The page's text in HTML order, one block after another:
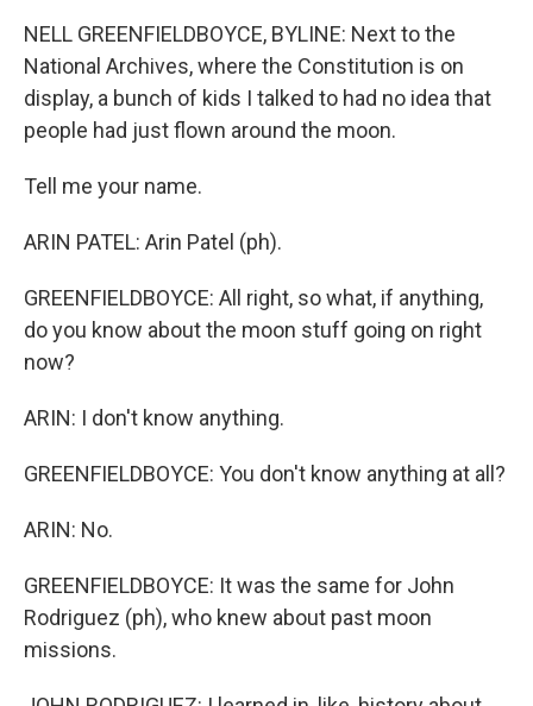
NELL GREENFIELDBOYCE, BYLINE: Next to the
National Archives, where the Constitution is on
display, a bunch of kids I talked to had no idea that
people had just flown around the moon.
Tell me your name.
ARIN PATEL: Arin Patel (ph).
GREENFIELDBOYCE: All right, so what, if anything,
do you know about the moon stuff going on right
now?
ARIN: I don't know anything.
GREENFIELDBOYCE: You don't know anything at all?
ARIN: No.
GREENFIELDBOYCE: It was the same for John
Rodriguez (ph), who knew about past moon
missions.